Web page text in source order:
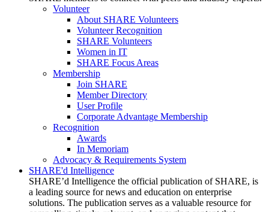
Volunteer
About SHARE Volunteers
Volunteer Recognition
SHARE Volunteers
Women in IT
SHARE Focus Areas
Membership
Join SHARE
Member Directory
User Profile
Corporate Advantage Membership
Recognition
Awards
In Memoriam
Advocacy & Requirements System
SHARE'd Intelligence
SHARE’d Intelligence the official publication of SHARE, is
a leading source for news and education on enterprise
solutions. The publication serves as a valuable resource for